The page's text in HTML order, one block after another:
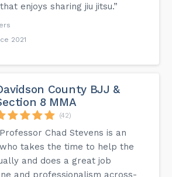
enjoys sharing jiu jitsu.”
2021
County BJJ &
8 MMA
(42)
Chad Stevens is an
takes the time to help the
and does a great job
and professionalism across-